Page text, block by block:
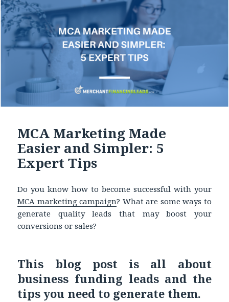
MCA Marketing Made
Easier and Simpler: 5
Expert Tips
Do you know how to become successful with your
MCA marketing campaign? What are some ways to
generate quality leads that may boost your
conversions or sales?
This blog post is all about
business funding leads and the
tips you need to generate them.